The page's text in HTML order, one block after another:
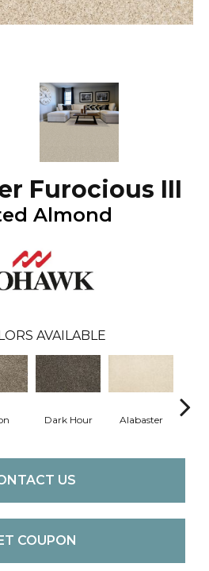
Furocious III
Almond
AVAILABLE
Dark Hour Alabaster
US
COUPON